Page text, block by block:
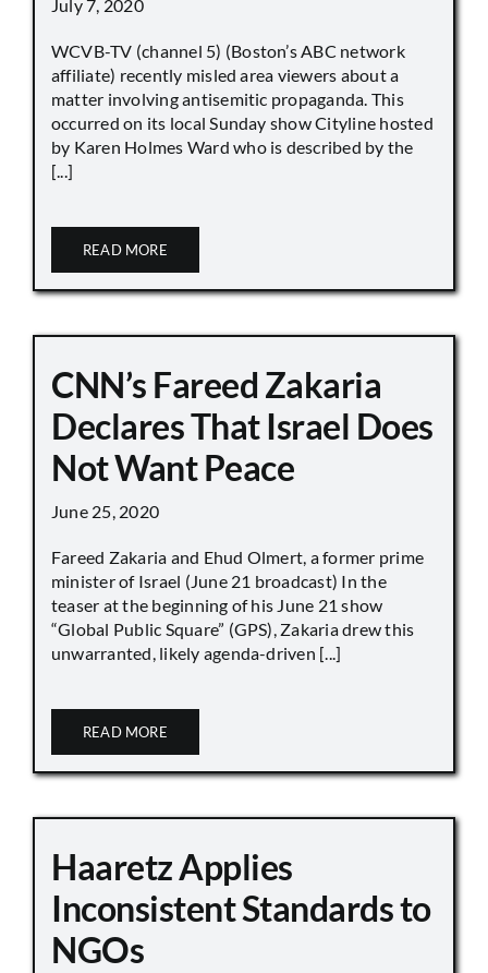
July 7, 2020
WCVB-TV (channel 5) (Boston’s ABC network
affiliate) recently misled area viewers about a
matter involving antisemitic propaganda. This
occurred on its local Sunday show Cityline hosted
by Karen Holmes Ward who is described by the
[...]
READ MORE
CNN’s Fareed Zakaria
Declares That Israel Does
Not Want Peace
June 25, 2020
Fareed Zakaria and Ehud Olmert, a former prime
minister of Israel (June 21 broadcast) In the
teaser at the beginning of his June 21 show
“Global Public Square” (GPS), Zakaria drew this
unwarranted, likely agenda-driven [...]
READ MORE
Haaretz Applies
Inconsistent Standards to
NGOs